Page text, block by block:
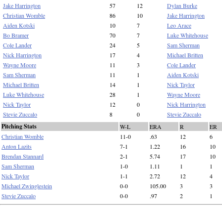
Jake Harrington
57
12
Christian Womble
86
10
Aiden Kotski
10
7
Bo Bramer
70
7
Cole Lander
24
5
Nick Harrington
17
4
Wayne Moore
11
3
Sam Sherman
11
1
Michael Britten
14
1
Luke Whitehouse
28
1
Nick Taylor
12
0
Stevie Zuccalo
8 0
Dylan Burke
Jake Harrington
Leo Arace
Luke Whitehouse
Sam Sherman
Michael Britten
Cole Lander
Aiden Kotski
Nick Taylor
Wayne Moore
Nick Harrington
Stevie Zuccalo
Pitching Stats W-L ERA R
ER
Christian Womble
11-0 .63 12
6
Anton Lazits
7-1 1.22 16
10
Brendan Stannard
2-1 5.74 17
10
Sam Sherman
1-0 1.11 1
1
Nick Taylor
1-1 2.72 12
4
Michael Zwinglestein
0-0 105.00 3
3
Stevie Zuccalo
0-0 .97 2 1